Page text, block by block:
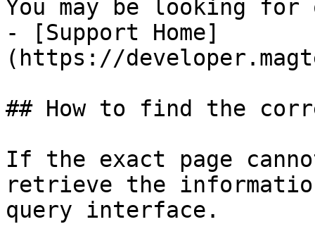
You may be looking
- [Support Home]
(https://
## How to find the
If the exact page
retrieve the
query interface.